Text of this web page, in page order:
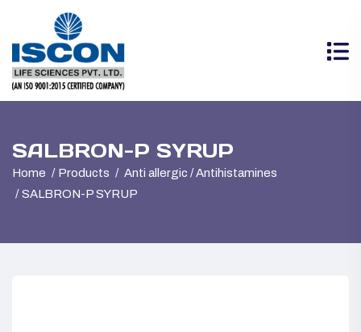
SALBRON-P SYRUP
Home Products
Anti allergic / Antihistamines
SALBRON-P SYRUP